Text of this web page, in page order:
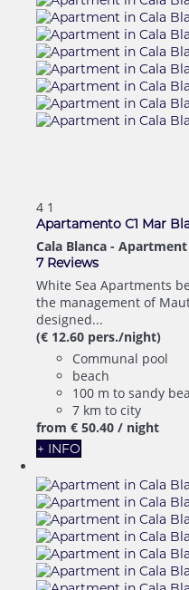
4 1
Apartamento C1 Mar
Cala Blanca - Apartment
7 Reviews
White Sea Apartments
the management of
designed...
(€ 12.60 pers./night)
Communal pool
beach
100 m to sandy
7 km to city
from € 50.40 / night
+ INFO